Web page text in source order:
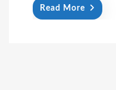
Read More